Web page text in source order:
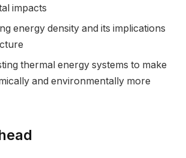
impacts
energy density and its implications
thermal energy systems to make
and environmentally more